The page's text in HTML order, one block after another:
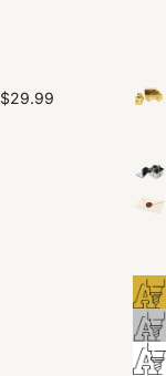
$29.99